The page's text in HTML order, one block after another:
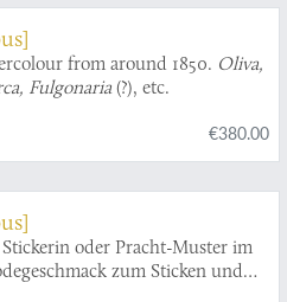
from around 1850. Oliva,
Fulgonaria(?), etc.
€380.00
Stickerin oder Pracht-Muster im
zum Sticken und